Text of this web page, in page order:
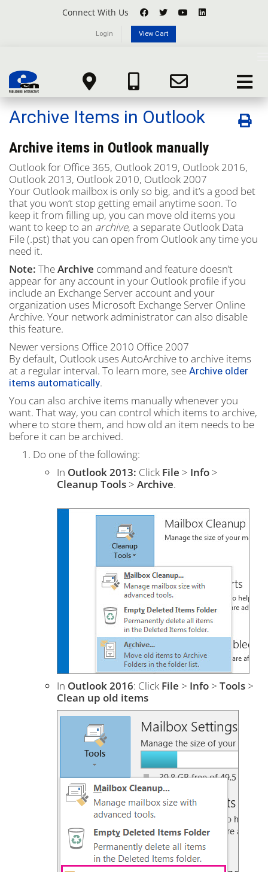
Connect With Us
Login View Cart
Toggle
Portal Home Knowledgebase Microsoft Office 365
Archive Items in Outlook
Archive Items in Outlook
Archive items in Outlook manually
Outlook for Office 365, Outlook 2019, Outlook 2016,
Outlook 2013, Outlook 2010, Outlook 2007
Your Outlook mailbox is only so big, and it’s a good bet
that you won’t stop getting email anytime soon. To
keep it from filling up, you can move old items you
want to keep to an archive, a separate Outlook Data
File (.pst) that you can open from Outlook any time you
need it.
Note: TheArchive command and feature doesn’t
appear for any account in your Outlook profile if you
include an Exchange Server account and your
organization uses Microsoft Exchange Server Online
Archive. Your network administrator can also disable
this feature.
Newer versions Office 2010 Office 2007
By default, Outlook uses AutoArchive to archive items
at a regular interval. To learn more, see Archive older
items automatically.
You can also archive items manually whenever you
want. That way, you can control which items to archive,
where to store them, and how old an item needs to be
before it can be archived.
Do one of the following:
In Outlook 2013: Click File > Info >
Cleanup Tools > Archive.
In Outlook 2016: Click File > Info > Tools >
Clean up old items